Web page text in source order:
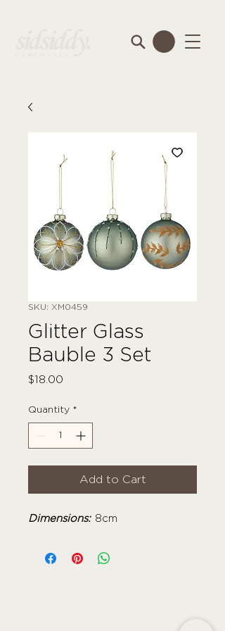
SKU: XM0459
Glitter Glass
Bauble 3 Set
$18.00
Quantity *
Add to Cart
Dimensions: 8cm